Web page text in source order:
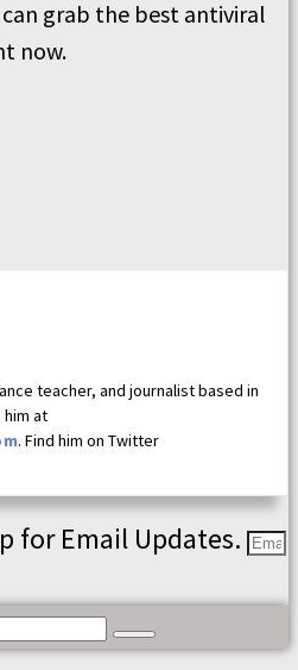
grab the best antiviral
now.
teacher, and journalist based in
him at
. Find him on Twitter
for Email Updates.